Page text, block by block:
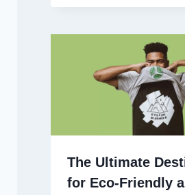
The Ultimate
for Eco-Friendly